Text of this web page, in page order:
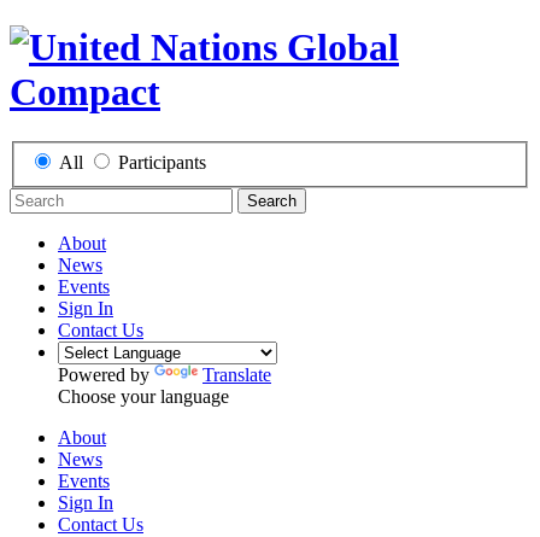
All Participants
Search
About
News
Events
Sign In
Contact Us
Powered by
Translate
Choose your language
About
News
Events
Sign In
Contact Us